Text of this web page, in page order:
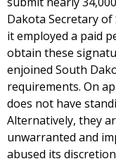
Dakota Secretary of
it employed a paid
obtain these
enjoined South
requirements. On
does not have
Alternatively, they
unwarranted and
abused its